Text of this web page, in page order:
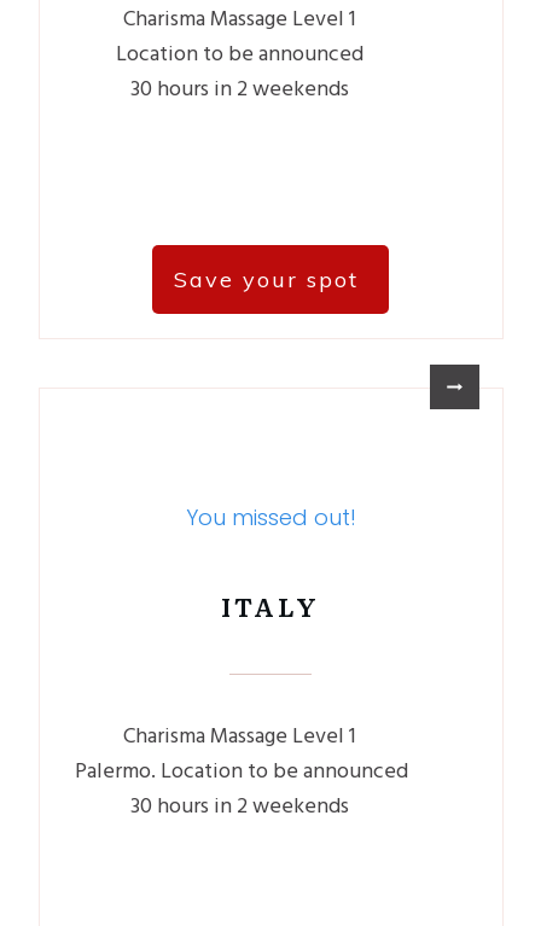
Charisma Massage Level 1
Location to be announced
30 hours in 2 weekends
Save your spot
You missed out!
ITALY
Charisma Massage Level 1
Palermo. Location to be announced
30 hours in 2 weekends